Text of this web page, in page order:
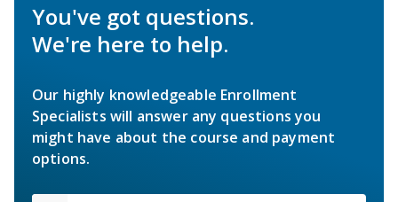
You've got questions.
We're here to help.
Our highly knowledgeable Enrollment
Specialists will answer any questions you
might have about the course and payment
options.